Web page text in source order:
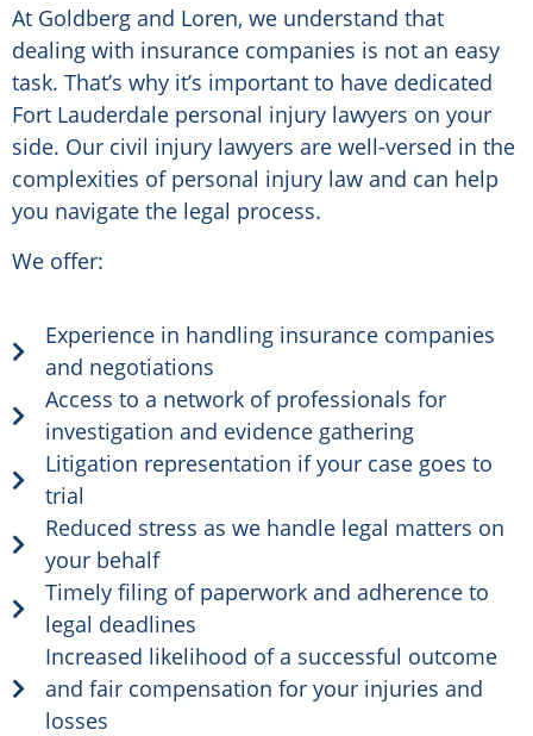
At Goldberg and Loren, we understand that
dealing with insurance companies is not an easy
task. That’s why it’s important to have dedicated
Fort Lauderdale personal injury lawyers on your
side. Our civil injury lawyers are well-versed in the
complexities of personal injury law and can help
you navigate the legal process.
We offer:
Experience in handling insurance companies
and negotiations
Access to a network of professionals for
investigation and evidence gathering
Litigation representation if your case goes to
trial
Reduced stress as we handle legal matters on
your behalf
Timely filing of paperwork and adherence to
legal deadlines
Increased likelihood of a successful outcome
and fair compensation for your injuries and
losses